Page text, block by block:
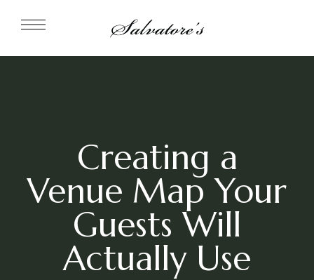
Creating a
Venue Map Your
Guests Will
Actually Use